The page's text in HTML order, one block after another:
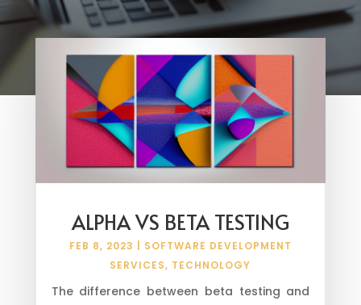
ALPHA VS BETA TESTING
FEB 8, 2023
SOFTWARE DEVELOPMENT
SERVICES, TECHNOLOGY
The difference between beta testing and